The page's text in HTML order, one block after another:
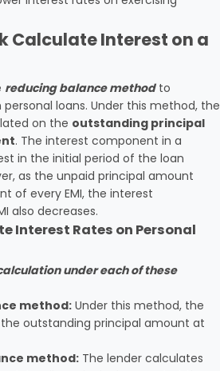
Calculate Interest on a
reducing balance methodto
loans. Under this method, the
on the outstanding principal
. The interest component in a
in the initial period of the loan
as the unpaid principal amount
of every EMI, the interest
also decreases.
Interest Rates on Personal
under each of these
method: Under this method, the
outstanding principal amount at
method: The lender calculates